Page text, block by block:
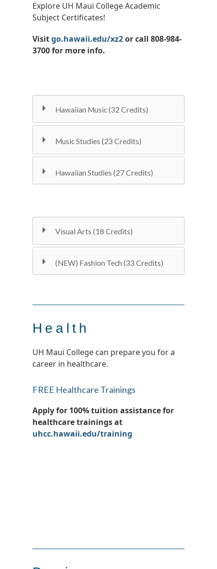
Explore UH Maui College Academic
Subject Certificates!
Visitgo.hawaii.edu/xz2or call 808-984-
3700 for more info.
Hawaiian Music (32 Credits)
Music Studies (23 Credits)
Hawaiian Studies (27 Credits)
Visual Arts (18 Credits)
(NEW) Fashion Tech (33 Credits)
Health
UH Maui College can prepare you for a
career in healthcare.
FREE Healthcare Trainings
Apply for 100% tuition assistance for
healthcare trainings at
uhcc.hawaii.edu/training